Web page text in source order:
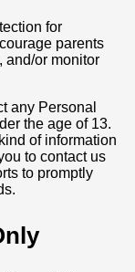
for
parents
and/or monitor
any Personal
the age of 13.
of information
to contact us
to promptly